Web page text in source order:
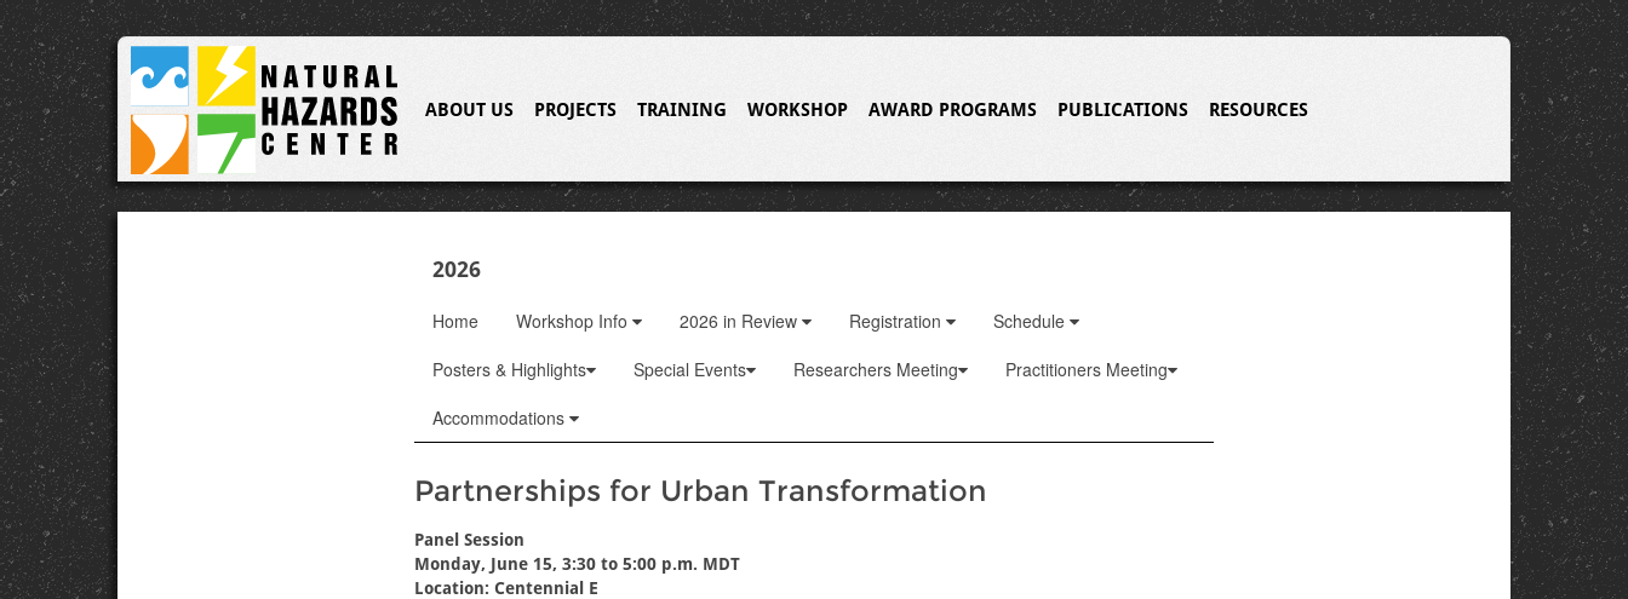
ABOUT US PROJECTS TRAINING WORKSHOP AWARD PROGRAMS PUBLICATIONS RESOURCES
2026
Home Workshop Info 2026 in Review Registration
Schedule
Posters & Highlights
Special Events Researchers Meeting
Practitioners Meeting
Accommodations
Partnerships for Urban Transformation
Panel Session
Monday, June 15, 3:30 to 5:00 p.m. MDT
Location: Centennial E